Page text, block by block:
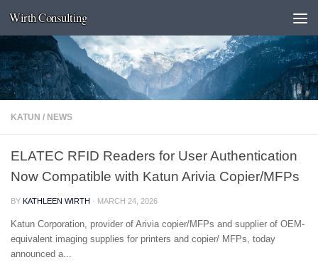
Skip to content
Wirth Consulting
KATUN / NEWS
ELATEC RFID Readers for User Authentication
Now Compatible with Katun Arivia Copier/MFPs
BY KATHLEEN WIRTH · MARCH 24, 2026
Katun Corporation, provider of Arivia copier/MFPs and supplier of OEM-
equivalent imaging supplies for printers and copier/ MFPs, today
announced a...